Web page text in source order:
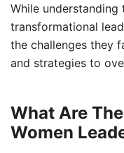
While
transformational
the challenges they
and strategies to
What Are
Women